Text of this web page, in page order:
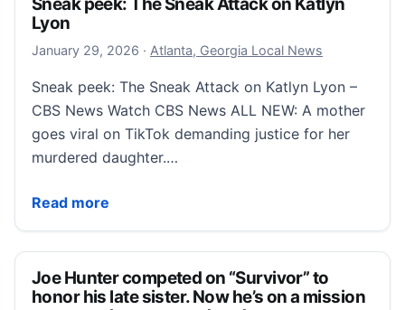
Lyon
January 29, 2026 January 29, 2026
· Atlanta, Georgia Local News
Sneak peek: The Sneak Attack on Katlyn Lyon –
CBS News Watch CBS News ALL NEW: A mother
goes viral on TikTok demanding justice for her
murdered daughter.…
Read more
Sneak peek: The Sneak Attack on Katlyn Lyon
Joe Hunter competed on “Survivor” to
honor his late sister. Now he’s on a mission